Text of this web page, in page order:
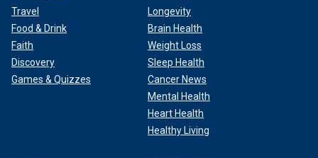
Travel
Food & Drink
Faith
Discovery
Games & Quizzes
Longevity
Brain Health
Weight Loss
Sleep Health
Cancer News
Mental Health
Heart Health
Healthy Living